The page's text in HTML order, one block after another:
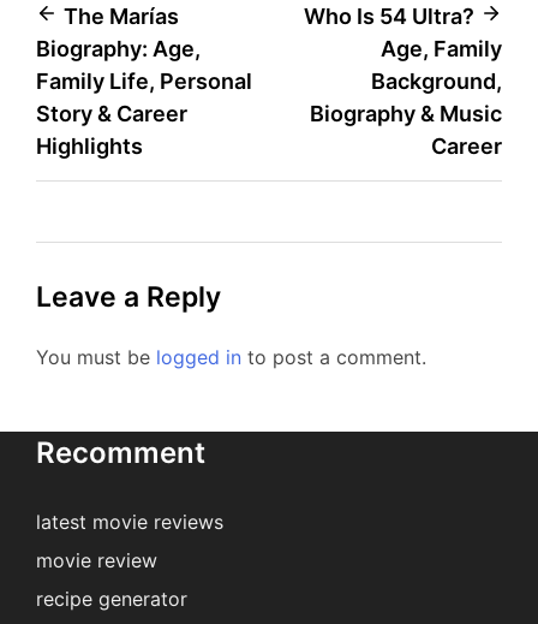
Post
navigation
The Marías
Biography: Age,
Family Life, Personal
Story & Career
Highlights
Who Is 54 Ultra?
Age, Family
Background,
Biography & Music
Career
Leave a Reply
You must be logged in to post a comment.
Recomment
latest movie reviews
movie review
recipe generator